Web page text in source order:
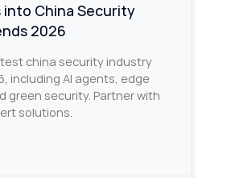
into China Security
2026
china security industry
including AI agents, edge
green security. Partner with
solutions.